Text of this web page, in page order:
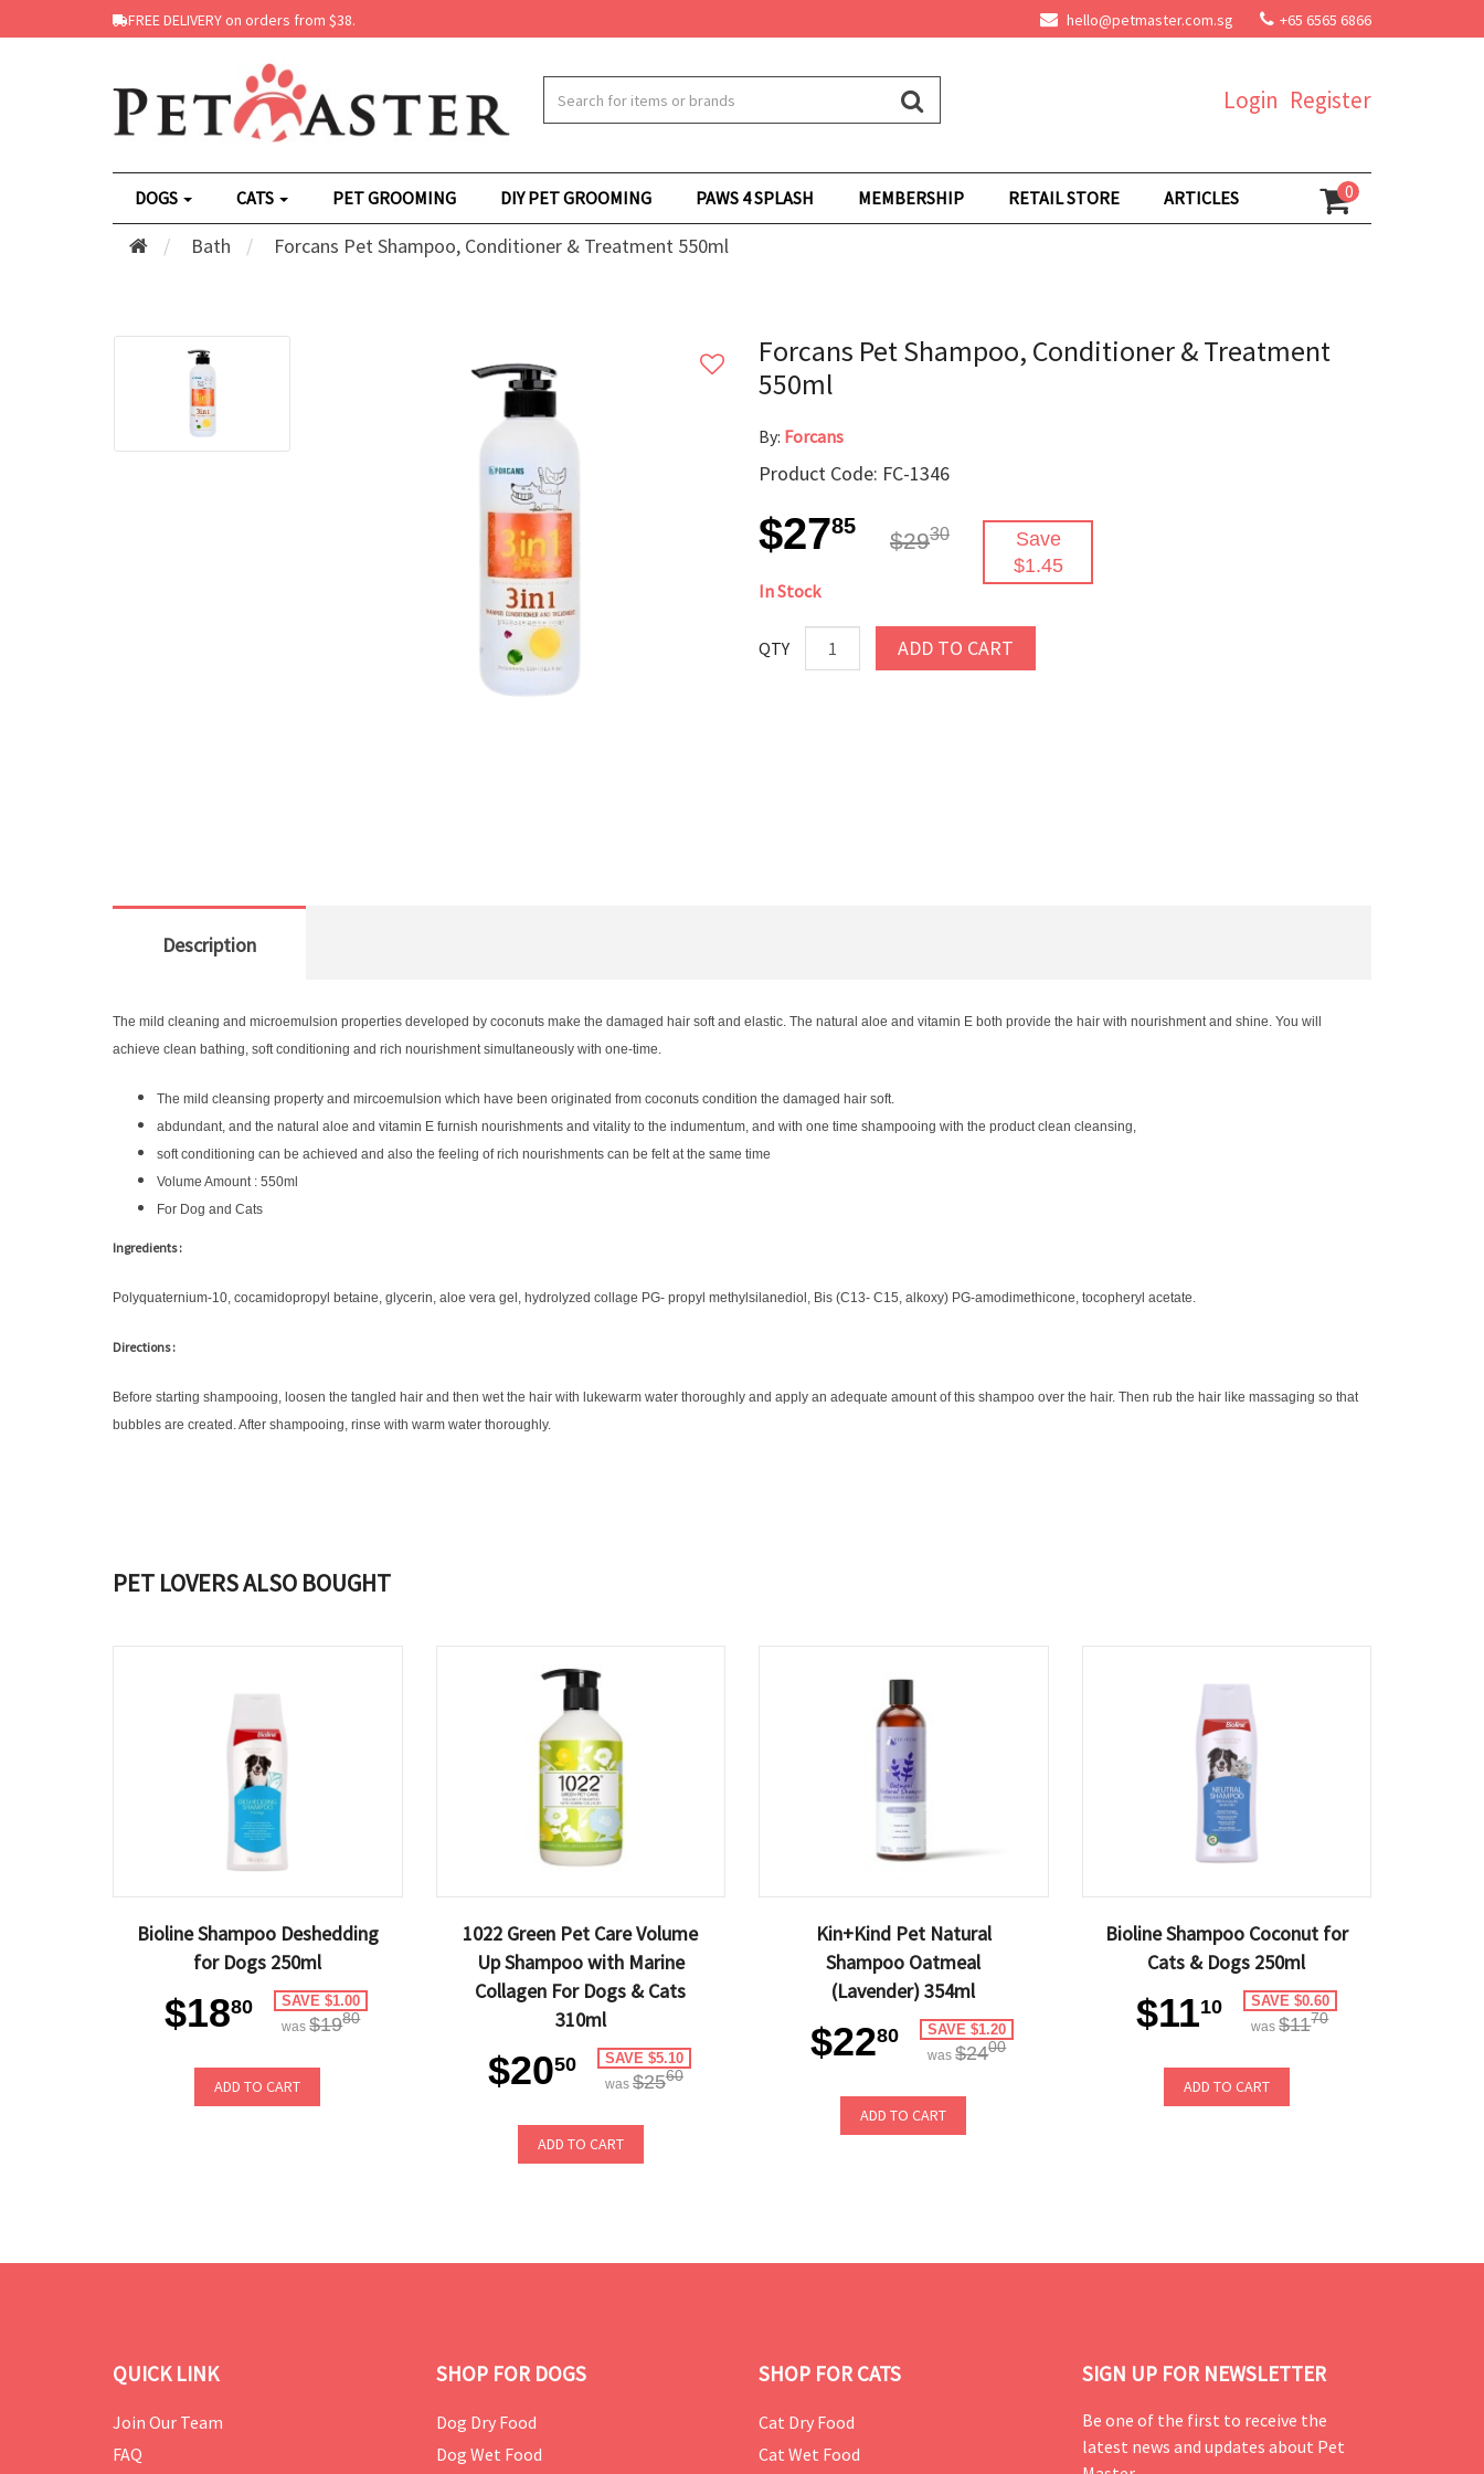
FREE DELIVERY on orders from $38. hello@petmaster.com.sg +65 6565 6866
Register
Login
DOGS CATS PET GROOMING DIY PET GROOMING PAWS 4 SPLASH MEMBERSHIP RETAIL STORE ARTICLES 0
Bath Forcans Pet Shampoo, Conditioner & Treatment 550ml
Forcans Pet Shampoo, Conditioner & Treatment
550ml
By: Forcans
Product Code: FC-1346
$2785
$2930
Save
$1.45
In Stock
QTY ADD TO CART
Description
The mild cleaning and microemulsion properties developed by coconuts make the damaged hair soft and elastic. The natural aloe and vitamin E both provide the hair with nourishment and shine. You will
achieve clean bathing, soft conditioning and rich nourishment simultaneously with one-time.
The mild cleansing property and mircoemulsion which have been originated from coconuts condition the damaged hair soft.
abdundant, and the natural aloe and vitamin E furnish nourishments and vitality to the indumentum, and with one time shampooing with the product clean cleansing,
soft conditioning can be achieved and also the feeling of rich nourishments can be felt at the same time
Volume Amount : 550ml
For Dog and Cats
Ingredients :
Polyquaternium-10, cocamidopropyl betaine, glycerin, aloe vera gel, hydrolyzed collage PG- propyl methylsilanediol, Bis (C13- C15, alkoxy) PG-amodimethicone, tocopheryl acetate.
Directions :
Before starting shampooing, loosen the tangled hair and then wet the hair with lukewarm water thoroughly and apply an adequate amount of this shampoo over the hair. Then rub the hair like massaging so that
bubbles are created. After shampooing, rinse with warm water thoroughly.
PET LOVERS ALSO BOUGHT
Bioline Shampoo Deshedding
for Dogs 250ml
$1880 SAVE $1.00
was$1980
ADD TO CART
1022 Green Pet Care Volume
Up Shampoo with Marine
Collagen For Dogs & Cats
310ml
$2050 SAVE $5.10
was $2560
ADD TO CART
Kin+Kind Pet Natural
Shampoo Oatmeal
(Lavender) 354ml
$2280 SAVE $1.20
was$2400
ADD TO CART
Bioline Shampoo Coconut for
Cats & Dogs 250ml
$1110 SAVE $0.60
was$1170
ADD TO CART
QUICK LINK
Join Our Team
FAQ
SHOP FOR DOGS
Dog Dry Food
Dog Wet Food
SHOP FOR CATS
Cat Dry Food
Cat Wet Food
SIGN UP FOR NEWSLETTER
Be one of the first to receive the
latest news and updates about Pet